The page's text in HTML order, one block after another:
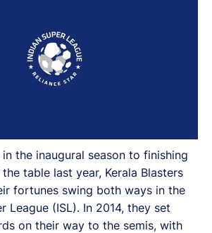
the inaugural season to finishing
table last year, Kerala Blasters
fortunes swing both ways in the
League (ISL). In 2014, they set
on their way to the semis, with